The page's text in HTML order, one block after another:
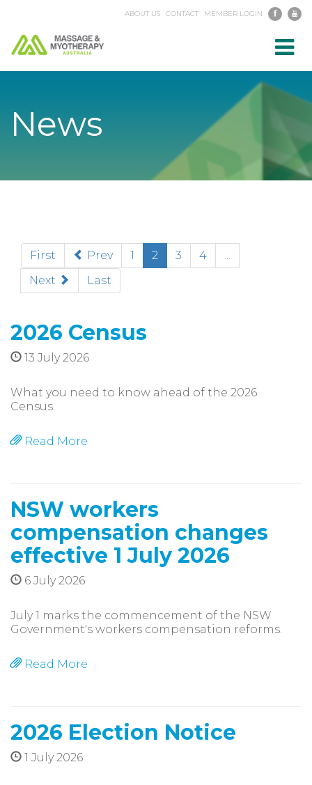
ABOUT US CONTACT MEMBER LOGIN
News
First Prev 1 2 (current)
3 4
...
Next
Last
2026 Census
13 July 2026
What you need to know ahead of the 2026
Census.
Read More
NSW workers
compensation changes
effective 1 July 2026
6 July 2026
July 1 marks the commencement of the NSW
Government's workers compensation reforms.
Read More
2026 Election Notice
1 July 2026